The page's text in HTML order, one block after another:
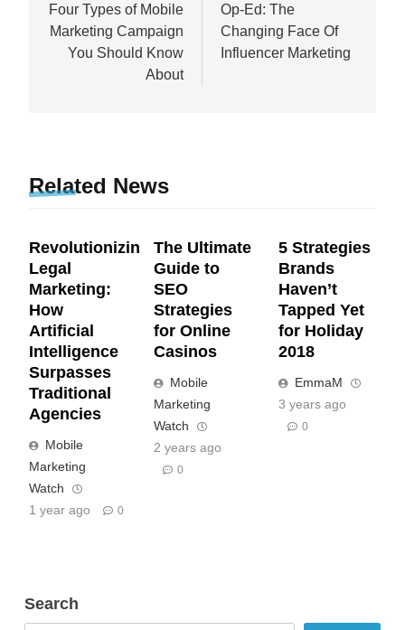
navigation
Four Types of Mobile
Marketing Campaign
You Should Know
About
Op-Ed: The
Changing Face Of
Influencer Marketing
Related News
Revolutionizing
Legal
Marketing:
How
Artificial
Intelligence
Surpasses
Traditional
Agencies
Mobile
Marketing
Watch
1 year ago
0
The Ultimate
Guide to
SEO
Strategies
for Online
Casinos
Mobile
Marketing
Watch
2 years ago
0
5 Strategies
Brands
Haven’t
Tapped Yet
for Holiday
2018
EmmaM
3 years ago
0
Search